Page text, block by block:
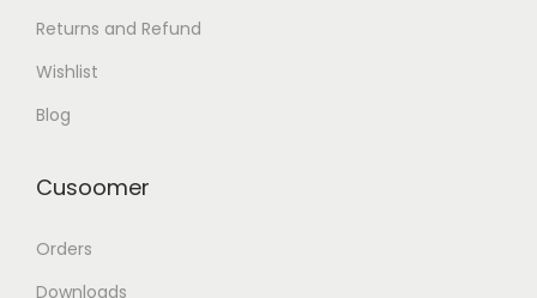
Returns and Refund
Wishlist
Blog
Cusoomer
Orders
Downloads